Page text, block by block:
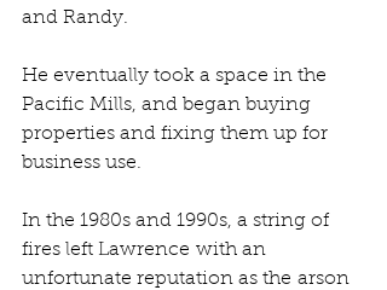
and Randy.
He eventually took a space in the
Pacific Mills, and began buying
properties and fixing them up for
business use.
In the 1980s and 1990s, a string of
fires left Lawrence with an
unfortunate reputation as the arson